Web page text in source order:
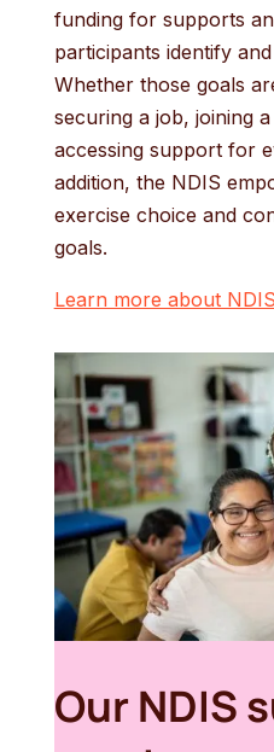
funding for supports
participants identify
Whether those goals
securing a job, joining
accessing support for
addition, the NDIS
exercise choice and
goals.
Learn more about NDIS
Our NDIS